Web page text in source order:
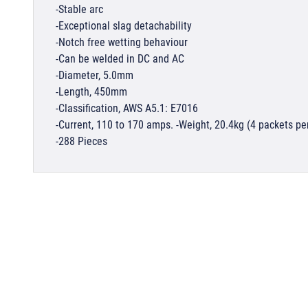
-Stable arc
-Exceptional slag detachability
-Notch free wetting behaviour
-Can be welded in DC and AC
-Diameter, 5.0mm
-Length, 450mm
-Classification, AWS A5.1: E7016
-Current, 110 to 170 amps. -Weight, 20.4kg (4 packets
-288 Pieces